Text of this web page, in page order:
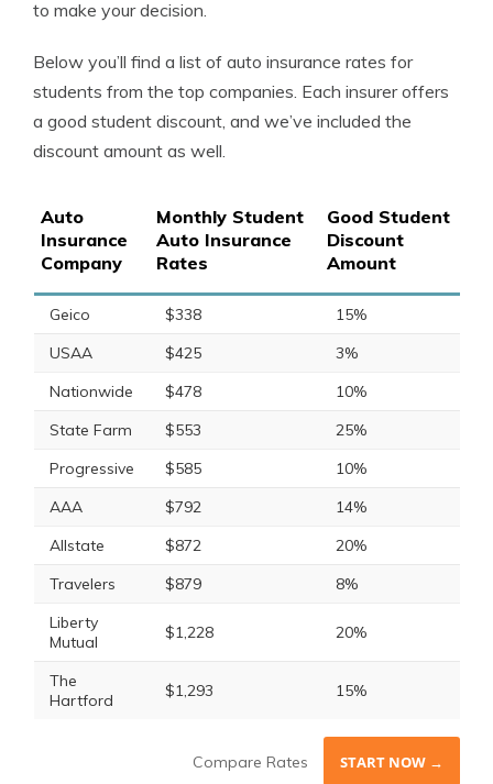
to make your decision.
Below you’ll find a list of auto insurance rates for
students from the top companies. Each insurer offers
a good student discount, and we’ve included the
discount amount as well.
Auto
Insurance
Company
Monthly Student
Auto Insurance
Rates
Good Student
Discount
Amount
Geico $338
15%
USAA
$425
3%
Nationwide
$478
10%
State Farm
$553
25%
Progressive
$585
10%
AAA
$792
14%
Allstate
$872
20%
Travelers
$879
8%
Liberty
Mutual
$1,228 20%
The
Hartford
$1,293 15%
Compare Rates START NOW →